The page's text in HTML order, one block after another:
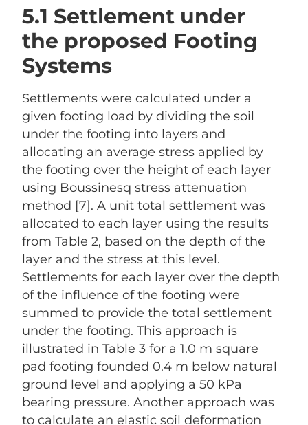
5.1 Settlement under
the proposed Footing
Systems
Settlements were calculated under a
given footing load by dividing the soil
under the footing into layers and
allocating an average stress applied by
the footing over the height of each layer
using Boussinesq stress attenuation
method [7]. A unit total settlement was
allocated to each layer using the results
from Table 2, based on the depth of the
layer and the stress at this level.
Settlements for each layer over the depth
of the influence of the footing were
summed to provide the total settlement
under the footing. This approach is
illustrated in Table 3 for a 1.0 m square
pad footing founded 0.4 m below natural
ground level and applying a 50 kPa
bearing pressure. Another approach was
to calculate an elastic soil deformation